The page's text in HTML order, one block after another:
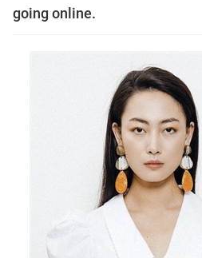
going online.